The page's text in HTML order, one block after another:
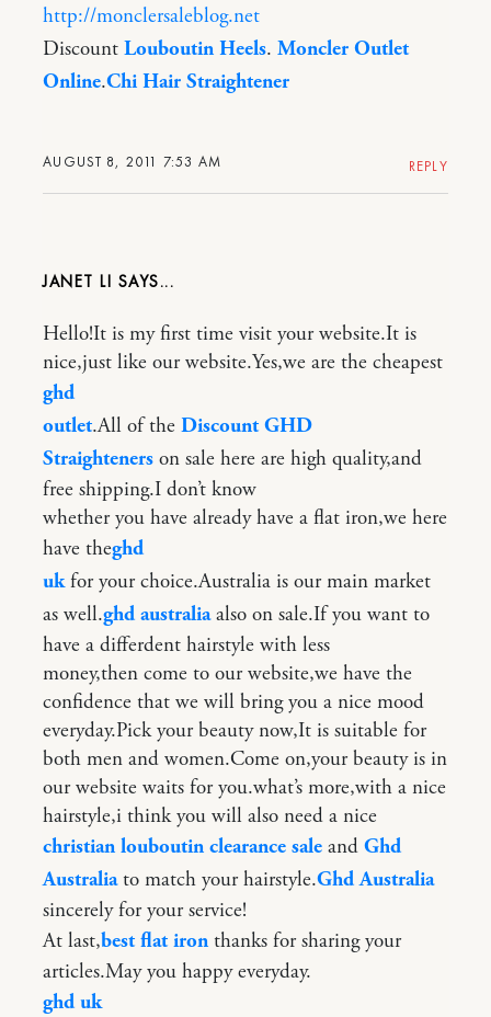
AUGUST 8, 2011 7:53 AM
http://monclersaleblog.net
Discount Louboutin Heels. Moncler Outlet
Online.Chi Hair Straightener
REPLY
JANET LI
Hello!It is my first time visit your website.It is
nice,just like our website.Yes,we are the cheapest
ghd
outlet.All of the Discount GHD
Straighteners on sale here are high quality,and
free shipping.I don’t know
whether you have already have a flat iron,we here
have theghd
ukfor your choice.Australia is our main market
as well.ghd australiaalso on sale.If you want to
have a differdent hairstyle with less
money,then come to our website,we have the
confidence that we will bring you a nice mood
everyday.Pick your beauty now,It is suitable for
both men and women.Come on,your beauty is in
our website waits for you.what’s more,with a nice
hairstyle,i think you will also need a nice
christian louboutin clearance sale and Ghd
Australiato match your hairstyle.Ghd Australia
sincerely for your service!
At last,best flat iron thanks for sharing your
articles.May you happy everyday.
ghd uk